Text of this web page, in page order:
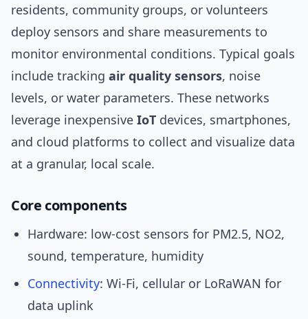
residents, community groups, or volunteers
deploy sensors and share measurements to
monitor environmental conditions. Typical goals
include tracking air quality sensors, noise
levels, or water parameters. These networks
leverage inexpensive IoT devices, smartphones,
and cloud platforms to collect and visualize data
at a granular, local scale.
Core components
Hardware: low-cost sensors for PM2.5, NO2,
sound, temperature, humidity
Connectivity: Wi‑Fi, cellular or LoRaWAN for
data uplink